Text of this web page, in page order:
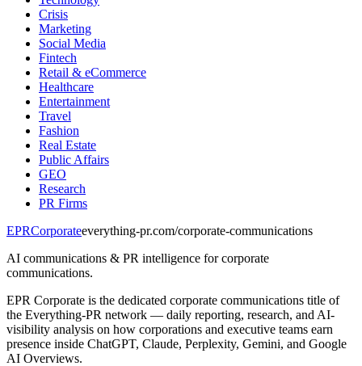
Crisis
Marketing
Social Media
Fintech
Retail & eCommerce
Healthcare
Entertainment
Travel
Fashion
Real Estate
Public Affairs
GEO
Research
PR Firms
EPRCorporateeverything-pr.com/corporate-communications
AI communications & PR intelligence for corporate
communications.
EPR Corporate is the dedicated corporate communications title of
the Everything-PR network — daily reporting, research, and AI-
visibility analysis on how corporations and executive teams earn
presence inside ChatGPT, Claude, Perplexity, Gemini, and Google
AI Overviews.